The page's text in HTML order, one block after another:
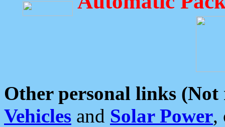
Other personal links (Not
Vehicles and Solar Power,